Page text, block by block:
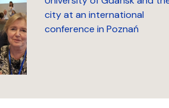
city at an international
conference in Poznań